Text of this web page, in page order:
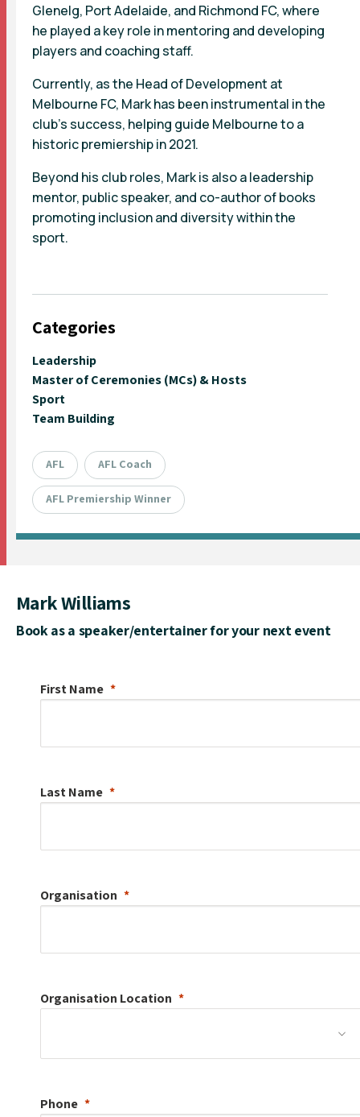
Glenelg, Port Adelaide, and Richmond FC, where
he played a key role in mentoring and developing
players and coaching staff.
Currently, as the Head of Development at
Melbourne FC, Mark has been instrumental in the
club’s success, helping guide Melbourne to a
historic premiership in 2021.
Beyond his club roles, Mark is also a leadership
mentor, public speaker, and co-author of books
promoting inclusion and diversity within the
sport.
Categories
Leadership
Master of Ceremonies (MCs) & Hosts
Sport
Team Building
AFL AFL Coach
AFL Premiership Winner
Mark Williams
Book as a speaker/entertainer for your next event
First Name
Last Name
Organisation
Organisation Location
Phone